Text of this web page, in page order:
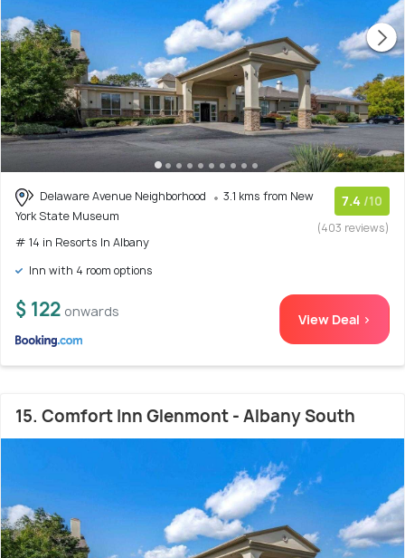
Delaware Avenue Neighborhood
3.1 kms from New
York State Museum
# 14 in Resorts In Albany
7.4 /10
(403 reviews)
Inn with 4 room options
$ 122 onwards View Deal >
15. Comfort Inn Glenmont - Albany South